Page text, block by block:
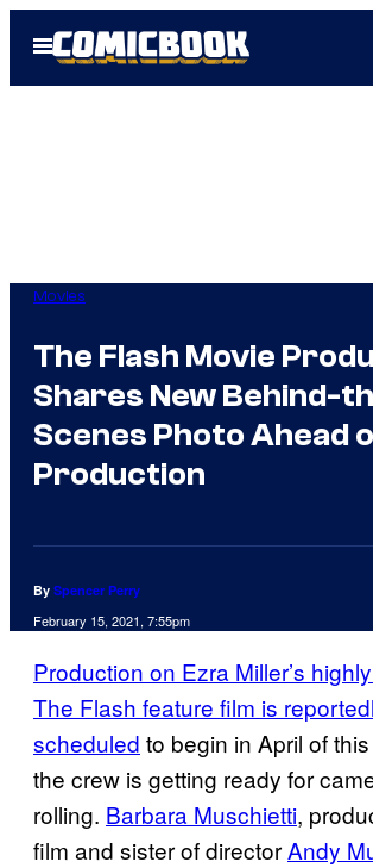
Open
Menu
Movies
The Flash Movie
Shares New Behind-
Scenes Photo Ahead
Production
By Spencer Perry
February 15, 2021, 7:55pm
Production on Ezra Miller’s
The Flash feature film is
scheduled to begin in April of
the crew is getting ready for
rolling. Barbara Muschietti,
film and sister of directorAndy